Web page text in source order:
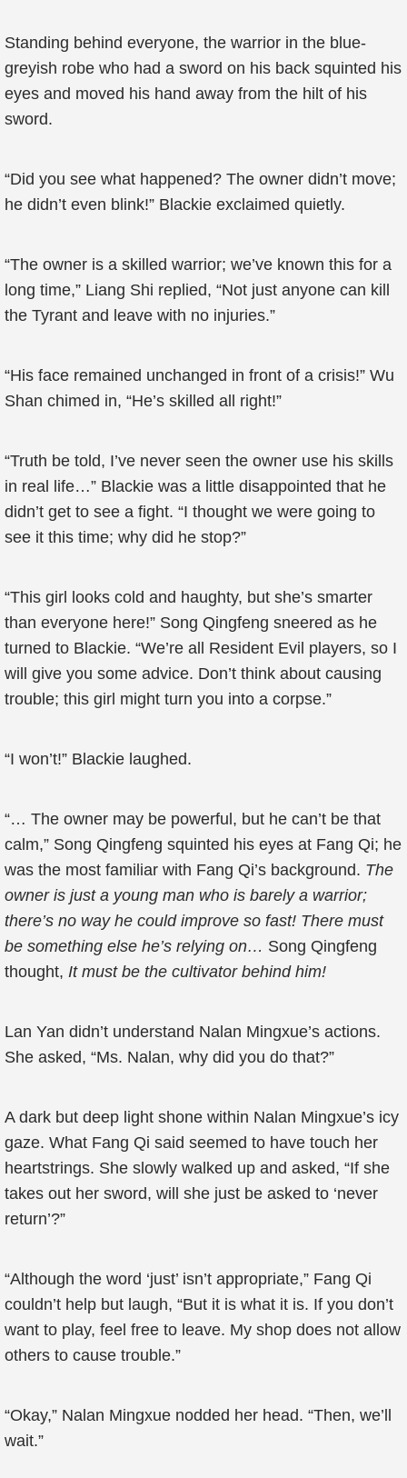
Standing behind everyone, the warrior in the blue-
greyish robe who had a sword on his back squinted his
eyes and moved his hand away from the hilt of his
sword.
“Did you see what happened? The owner didn’t move;
he didn’t even blink!” Blackie exclaimed quietly.
“The owner is a skilled warrior; we’ve known this for a
long time,” Liang Shi replied, “Not just anyone can kill
the Tyrant and leave with no injuries.”
“His face remained unchanged in front of a crisis!” Wu
Shan chimed in, “He’s skilled all right!”
“Truth be told, I’ve never seen the owner use his skills
in real life…” Blackie was a little disappointed that he
didn’t get to see a fight. “I thought we were going to
see it this time; why did he stop?”
“This girl looks cold and haughty, but she’s smarter
than everyone here!” Song Qingfeng sneered as he
turned to Blackie. “We’re all Resident Evil players, so I
will give you some advice. Don’t think about causing
trouble; this girl might turn you into a corpse.”
“I won’t!” Blackie laughed.
“… The owner may be powerful, but he can’t be that
calm,” Song Qingfeng squinted his eyes at Fang Qi; he
was the most familiar with Fang Qi’s background. The
owner is just a young man who is barely a warrior;
there’s no way he could improve so fast! There must
be something else he’s relying on… Song Qingfeng
thought, It must be the cultivator behind him!
Lan Yan didn’t understand Nalan Mingxue’s actions.
She asked, “Ms. Nalan, why did you do that?”
A dark but deep light shone within Nalan Mingxue’s icy
gaze. What Fang Qi said seemed to have touch her
heartstrings. She slowly walked up and asked, “If she
takes out her sword, will she just be asked to ‘never
return’?”
“Although the word ‘just’ isn’t appropriate,” Fang Qi
couldn’t help but laugh, “But it is what it is. If you don’t
want to play, feel free to leave. My shop does not allow
others to cause trouble.”
“Okay,” Nalan Mingxue nodded her head. “Then, we’ll
wait.”